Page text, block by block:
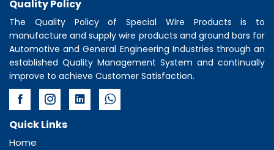
Quality Policy
The Quality Policy of Special Wire Products is to
manufacture and supply wire products and ground bars for
Automotive and General Engineering Industries through an
established Quality Management System and continually
improve to achieve Customer Satisfaction.
Quick Links
Home